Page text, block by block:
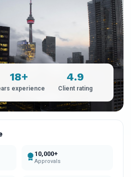
18+
experience
4.9
Client rating
10,000+
Approvals